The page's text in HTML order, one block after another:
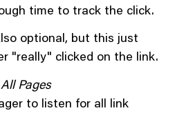
time to track the click.
optional, but this just
"really" clicked on the link.
Pages
to listen for all link